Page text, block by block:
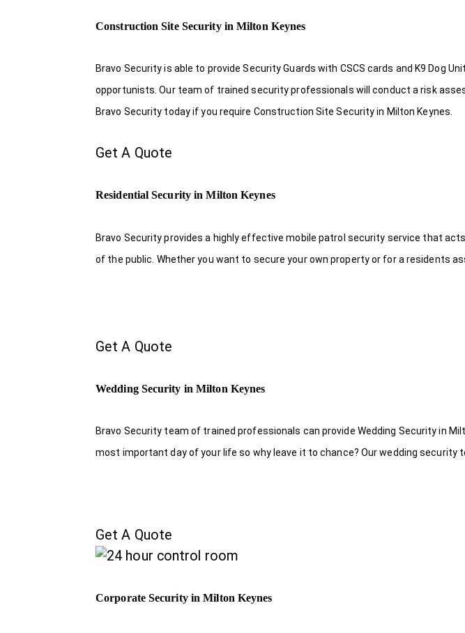
Construction Site Security in Milton Keynes
Bravo Security is able to provide Security Guards with CSCS cards and K9
opportunists. Our team of trained security professionals will conduct a risk
Bravo Security today if you require Construction Site Security in Milton Keynes.
Get A Quote
Residential Security in Milton Keynes
Bravo Security provides a highly effective mobile patrol security service that
of the public. Whether you want to secure your own property or for a residents
Get A Quote
Wedding Security in Milton Keynes
Bravo Security team of trained professionals can provide Wedding Security in
most important day of your life so why leave it to chance? Our wedding security
Get A Quote
Corporate Security in Milton Keynes